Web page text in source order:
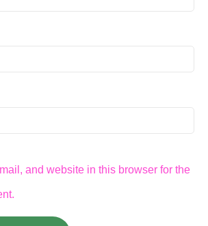
and website in this browser for the